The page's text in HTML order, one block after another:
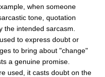
when someone
tone, quotation
the intended sarcasm.
to express doubt or
to bring about "change"
a genuine promise.
used, it casts doubt on the